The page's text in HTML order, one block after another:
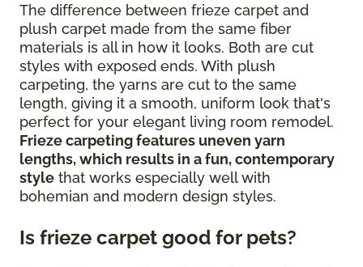
The difference between frieze carpet and
plush carpet made from the same fiber
materials is all in how it looks. Both are cut
styles with exposed ends. With plush
carpeting, the yarns are cut to the same
length, giving it a smooth, uniform look that's
perfect for your elegant living room remodel.
Frieze carpeting features uneven yarn
lengths, which results in a fun, contemporary
style that works especially well with
bohemian and modern design styles.
Is frieze carpet good for pets?